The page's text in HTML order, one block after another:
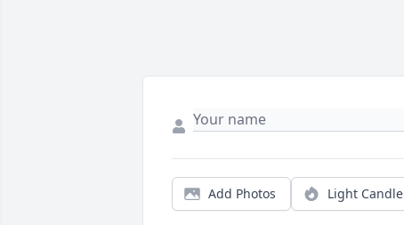
Add Photos Light Candle